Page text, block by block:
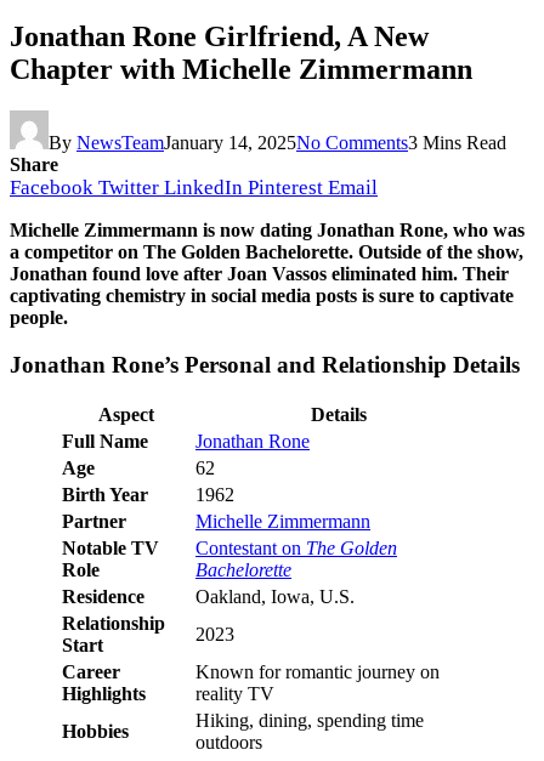
Jonathan Rone Girlfriend, A New
Chapter with Michelle Zimmermann
By NewsTeamJanuary 14, 2025No Comments3 Mins Read
Share
Facebook Twitter LinkedIn Pinterest Email
Michelle Zimmermann is now dating Jonathan Rone, who was
a competitor on The Golden Bachelorette. Outside of the show,
Jonathan found love after Joan Vassos eliminated him. Their
captivating chemistry in social media posts is sure to captivate
people.
Jonathan Rone’s Personal and Relationship Details
Aspect
Details
Full Name
Jonathan Rone
Age
62
Birth Year
1962
Partner
Michelle Zimmermann
Notable TV
Role
Contestant on The Golden
Bachelorette
Residence
Oakland, Iowa, U.S.
Relationship
Start
2023
Career
Highlights
Known for romantic journey on
reality TV
Hobbies
Hiking, dining, spending time
outdoors